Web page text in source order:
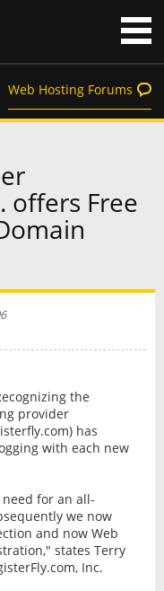
Web Hosting Forums
offers Free
the
provider
has
with each new
need for an all-
we now
and now Web
states Terry
Inc.